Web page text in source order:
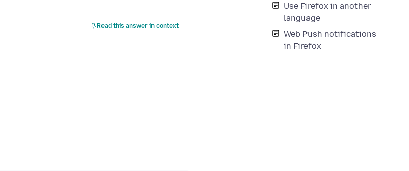
Use Firefox in another
language
Web Push notifications
in Firefox
Read this answer in context